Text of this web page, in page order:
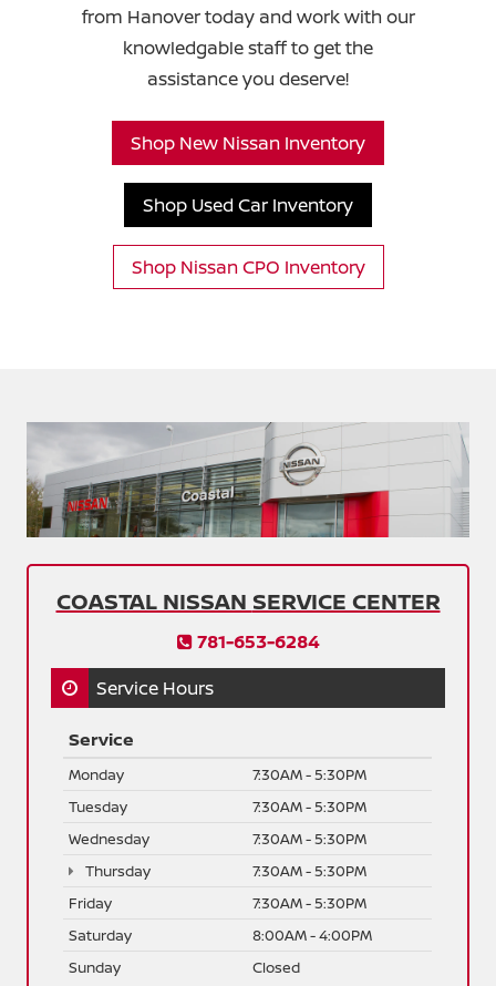
from Hanover today and work with our
knowledgable staff to get the
assistance you deserve!
Shop New Nissan Inventory
Shop Used Car Inventory
Shop Nissan CPO Inventory
COASTAL NISSAN SERVICE CENTER
781-653-6284
Service Hours
Service
Monday
7:30AM - 5:30PM
Tuesday
7:30AM - 5:30PM
Wednesday
7:30AM - 5:30PM
Thursday
7:30AM - 5:30PM
Friday
7:30AM - 5:30PM
Saturday
8:00AM - 4:00PM
Sunday
Closed